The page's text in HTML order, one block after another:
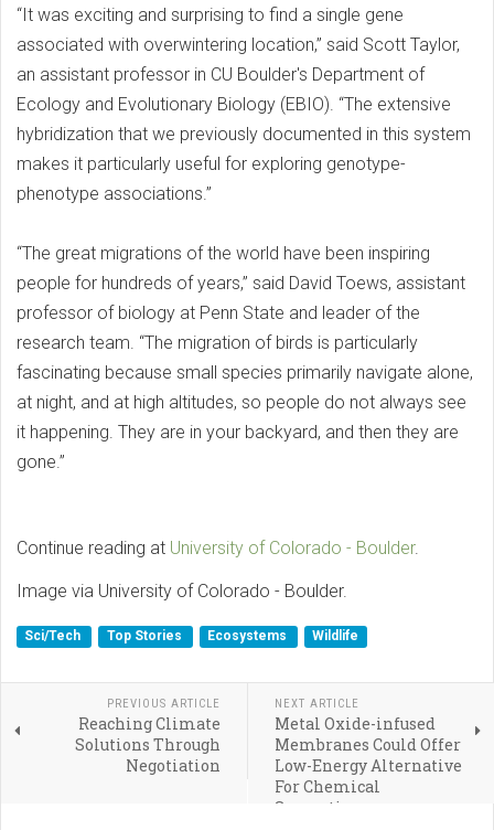
“It was exciting and surprising to find a single gene
associated with overwintering location,” said Scott Taylor,
an assistant professor in CU Boulder's Department of
Ecology and Evolutionary Biology (EBIO). “The extensive
hybridization that we previously documented in this system
makes it particularly useful for exploring genotype-
phenotype associations.”
“The great migrations of the world have been inspiring
people for hundreds of years,” said David Toews, assistant
professor of biology at Penn State and leader of the
research team. “The migration of birds is particularly
fascinating because small species primarily navigate alone,
at night, and at high altitudes, so people do not always see
it happening. They are in your backyard, and then they are
gone.”
Continue reading at University of Colorado - Boulder.
Image via University of Colorado - Boulder.
Sci/Tech Top Stories Ecosystems Wildlife
PREVIOUS ARTICLE
Reaching Climate
Solutions Through
Negotiation
NEXT ARTICLE
Metal Oxide-infused
Membranes Could Offer
Low-Energy Alternative
For Chemical
Separations